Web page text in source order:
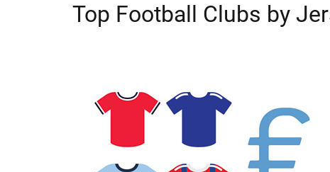
Top Football Clubs by